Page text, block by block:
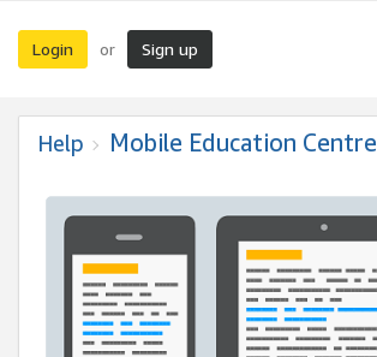
Login or Sign up
Help Mobile Education Centre